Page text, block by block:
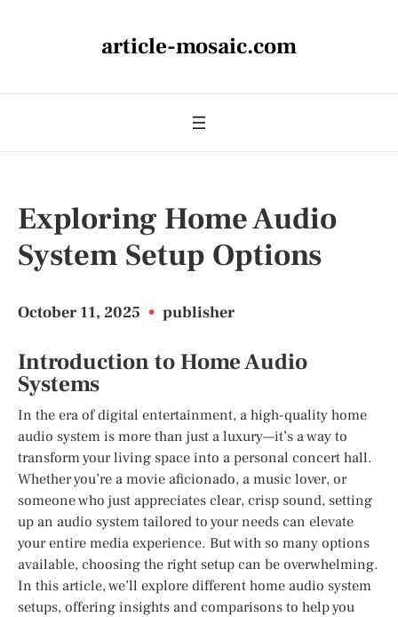
article-mosaic.com
Exploring Home Audio
System Setup Options
October 11, 2025 • publisher
Introduction to Home Audio
Systems
In the era of digital entertainment, a high-quality home
audio system is more than just a luxury—it’s a way to
transform your living space into a personal concert hall.
Whether you’re a movie aficionado, a music lover, or
someone who just appreciates clear, crisp sound, setting
up an audio system tailored to your needs can elevate
your entire media experience. But with so many options
available, choosing the right setup can be overwhelming.
In this article, we’ll explore different home audio system
setups, offering insights and comparisons to help you